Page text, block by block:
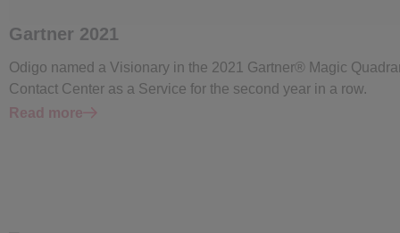
Gartner 2021
Odigo named a Visionary in the 2021 Gartner® Magic
Contact Center as a Service for the second year in a row.
Read more